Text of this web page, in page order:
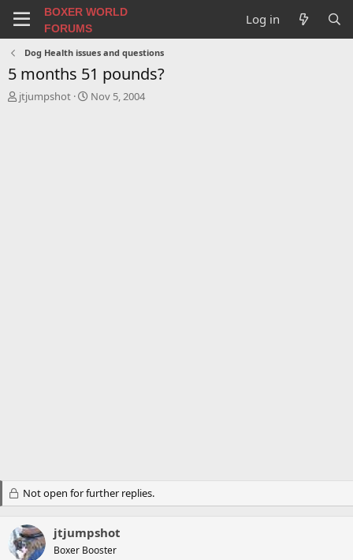
BOXER WORLD
FORUMS
Log in
Dog Health issues and questions
5 months 51 pounds?
T
jtjumpshot
S
Nov 5, 2004
Not open for further replies.
jtjumpshot
Boxer Booster